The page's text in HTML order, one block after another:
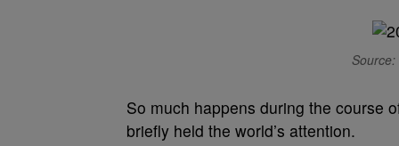
So much happens during the course
briefly held the world’s attention.